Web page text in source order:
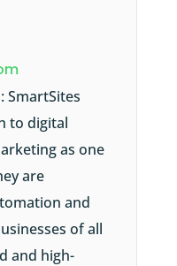
: SmartSites
to digital
as one
are
and
of all
and high-